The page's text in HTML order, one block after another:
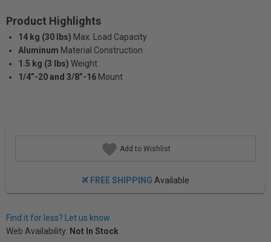
Product Highlights
14 kg (30 lbs) Max. Load Capacity
Aluminum Material Construction
1.5 kg (3 lbs) Weight
1/4”-20 and 3/8”-16 Mount
Add to Wishlist
FREE SHIPPING Available
Find it for less? Let us know.
Web Availability: Not In Stock